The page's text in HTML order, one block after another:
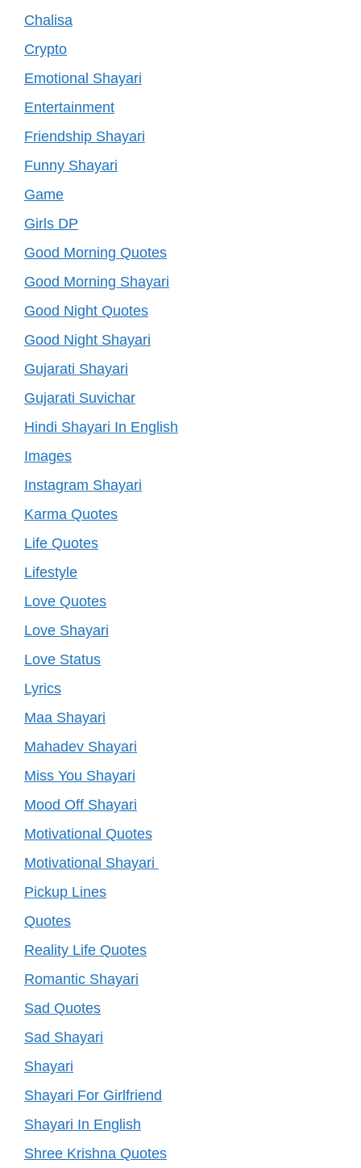
Chalisa
Crypto
Emotional Shayari
Entertainment
Friendship Shayari
Funny Shayari
Game
Girls DP
Good Morning Quotes
Good Morning Shayari
Good Night Quotes
Good Night Shayari
Gujarati Shayari
Gujarati Suvichar
Hindi Shayari In English
Images
Instagram Shayari
Karma Quotes
Life Quotes
Lifestyle
Love Quotes
Love Shayari
Love Status
Lyrics
Maa Shayari
Mahadev Shayari
Miss You Shayari
Mood Off Shayari
Motivational Quotes
Motivational Shayari
Pickup Lines
Quotes
Reality Life Quotes
Romantic Shayari
Sad Quotes
Sad Shayari
Shayari
Shayari For Girlfriend
Shayari In English
Shree Krishna Quotes